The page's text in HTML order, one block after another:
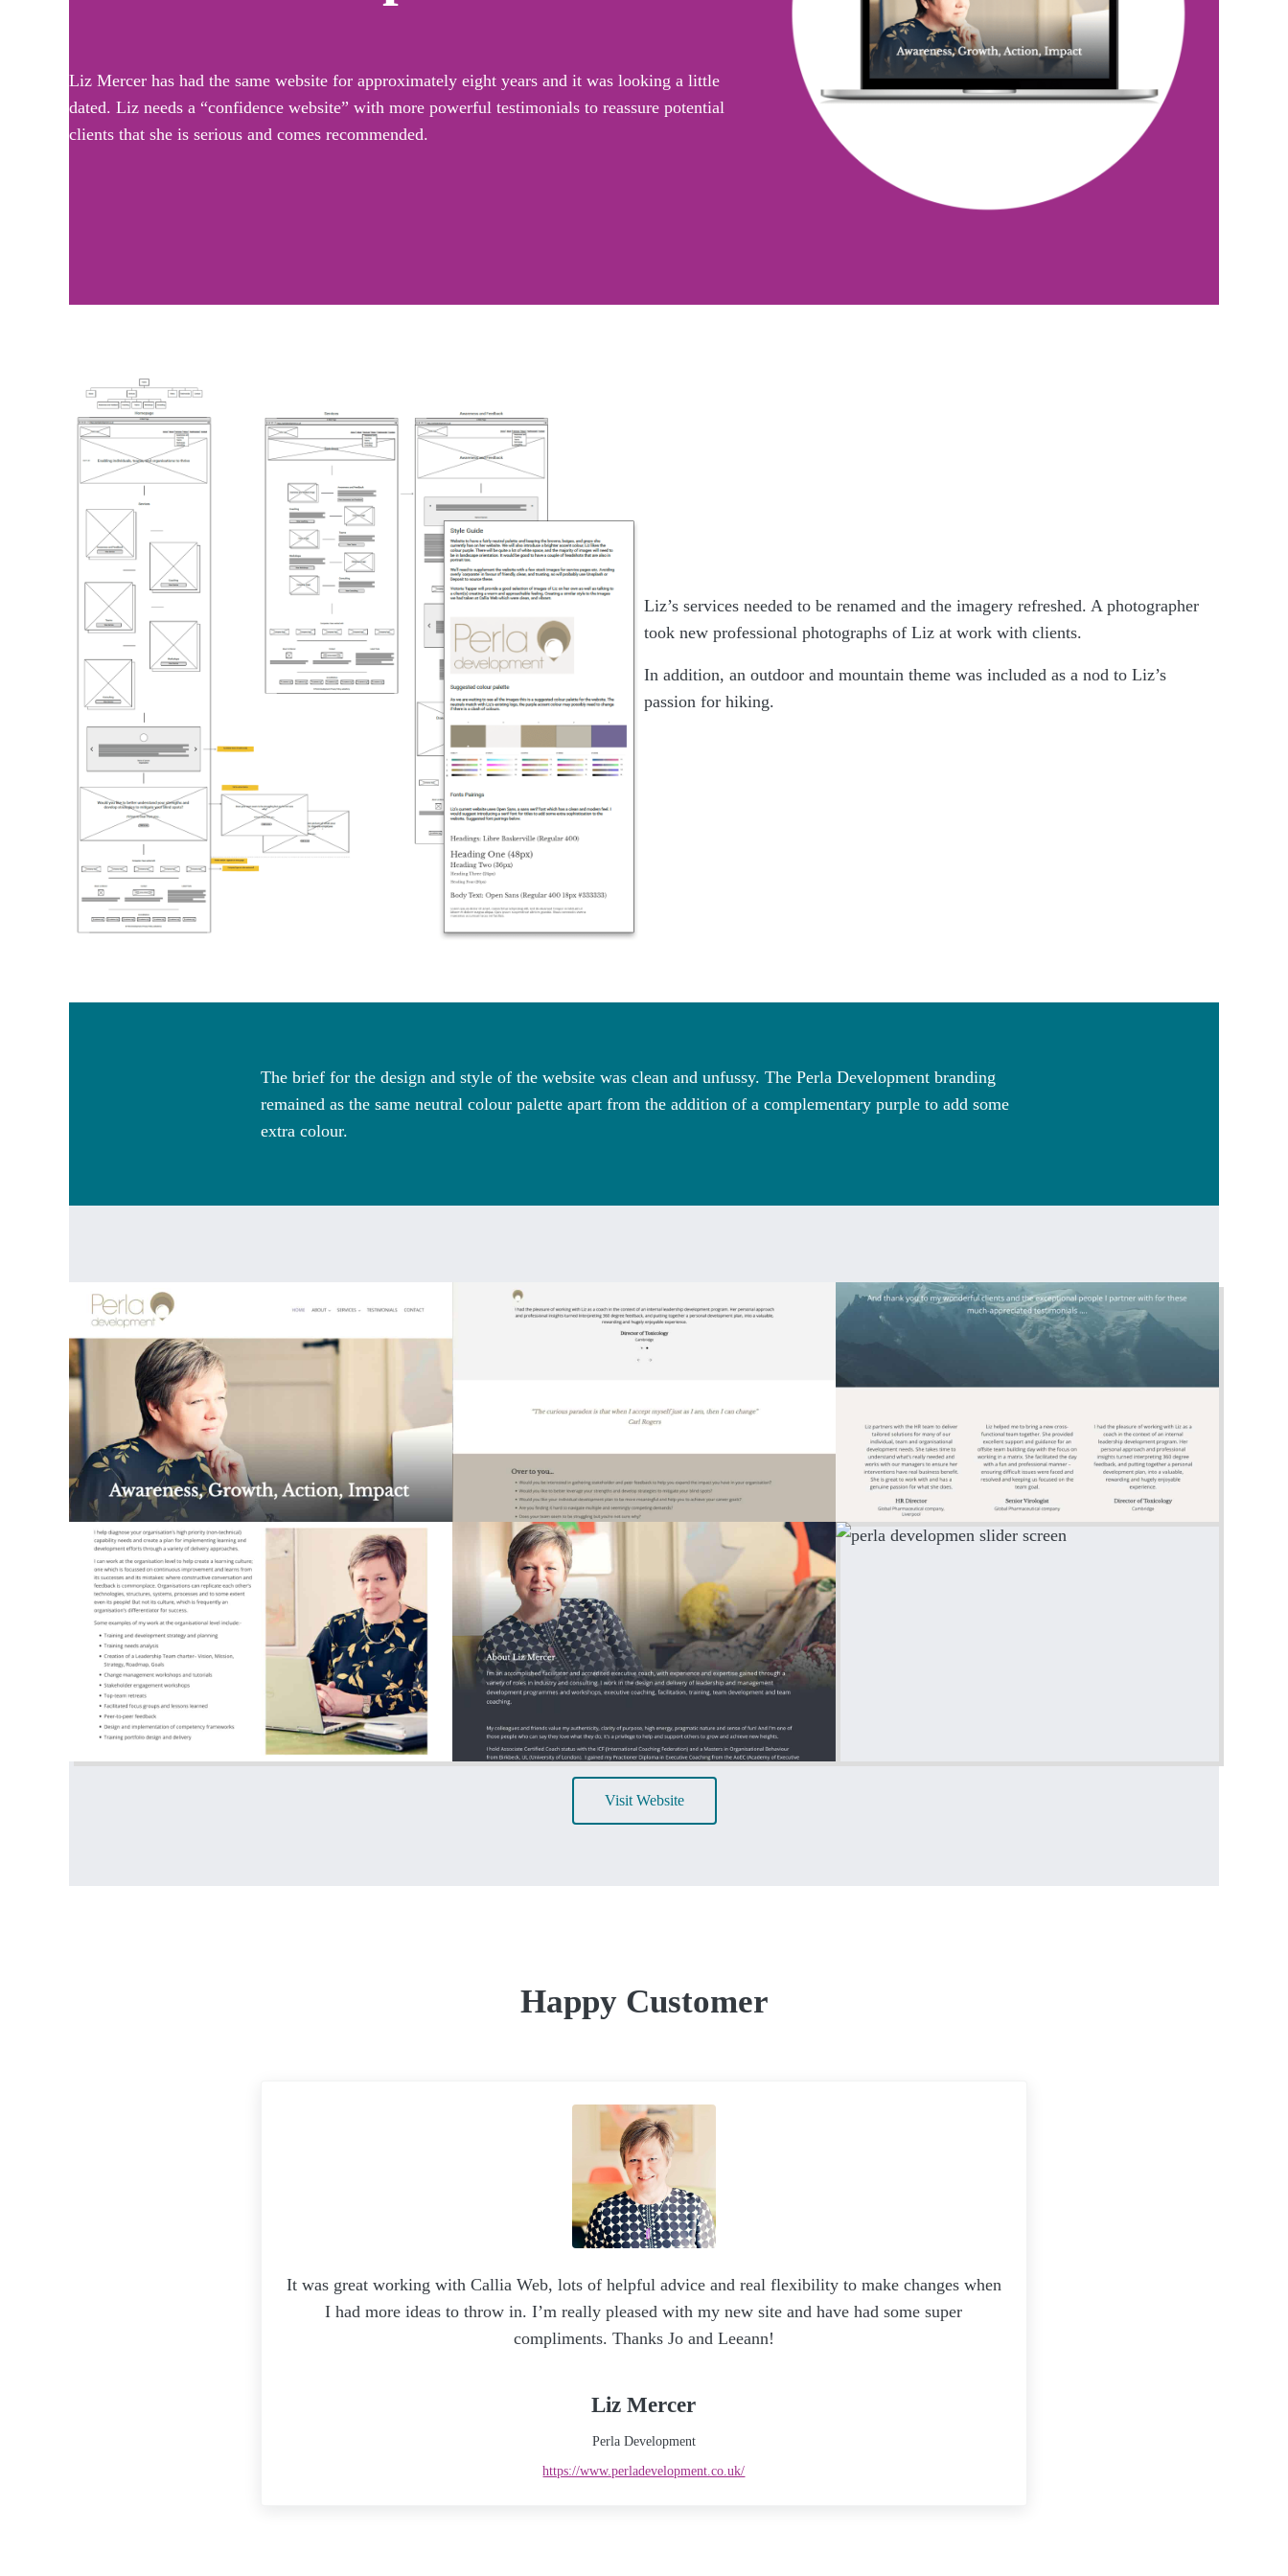
Liz Mercer has had the same website for approximately eight years and it was looking a little
dated. Liz needs a “confidence website” with more powerful testimonials to reassure potential
clients that she is serious and comes recommended.
Liz’s services needed to be renamed and the imagery refreshed. A photographer
took new professional photographs of Liz at work with clients.
In addition, an outdoor and mountain theme was included as a nod to Liz’s
passion for hiking.
The brief for the design and style of the website was clean and unfussy. The Perla Development branding
remained as the same neutral colour palette apart from the addition of a complementary purple to add some
extra colour.
Visit Website
Happy Customer
It was great working with Callia Web, lots of helpful advice and real flexibility to make changes when
I had more ideas to throw in. I’m really pleased with my new site and have had some super
compliments. Thanks Jo and Leeann!
Liz Mercer
Perla Development
https://www.perladevelopment.co.uk/